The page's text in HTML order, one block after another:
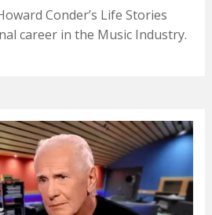
Conder’s Life Stories
career in the Music Industry.